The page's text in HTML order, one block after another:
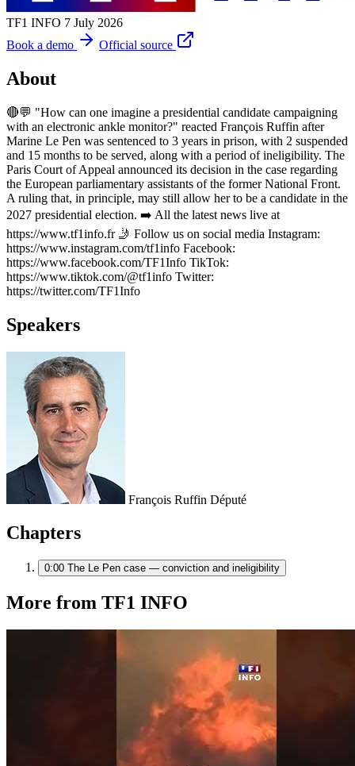
TF1 INFO 7 July 2026
Book a demo
Official source
About
🔴💬 "How can one imagine a presidential candidate campaigning
with an electronic ankle monitor?" reacted François Ruffin after
Marine Le Pen was sentenced to 3 years in prison, with 2 suspended
and 15 months to be served, along with a period of ineligibility. The
Paris Court of Appeal announced its decision in the case regarding
the European parliamentary assistants of the former National Front.
A ruling that, in principle, may still allow her to be a candidate in the
2027 presidential election. ➡️ All the latest news live at
https://www.tf1info.fr 🤳 Follow us on social media Instagram:
https://www.instagram.com/tf1info Facebook:
https://www.facebook.com/TF1Info TikTok:
https://www.tiktok.com/@tf1info Twitter:
https://twitter.com/TF1Info
Speakers
François Ruffin Député
Chapters
0:00 The Le Pen case — conviction and ineligibility
More from TF1 INFO